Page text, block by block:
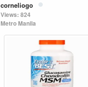
corneliogo
Views: 824
Metro Manila